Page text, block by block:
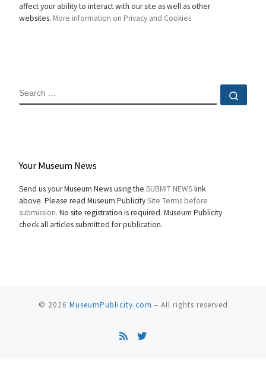
affect your ability to interact with our site as well as other
websites. More information on Privacy and Cookies
SEARCH
Your Museum News
Send us your Museum News using the SUBMIT NEWSlink
above. Please read Museum PublicitySite Terms before
submission. No site registration is required. Museum Publicity
check all articles submitted for publication.
© 2026 MuseumPublicity.com – All rights reserved